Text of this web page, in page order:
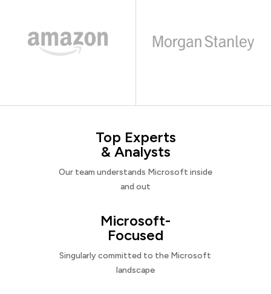
Top Experts
& Analysts
Our team understands Microsoft inside
and out
Microsoft-
Focused
Singularly committed to the Microsoft
landscape